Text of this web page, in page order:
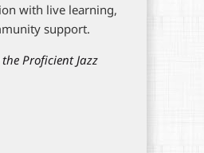
with live learning,
support.
Proficient Jazz